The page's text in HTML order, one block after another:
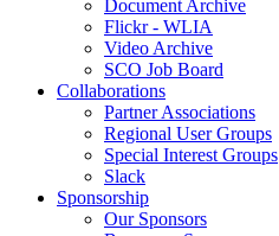
Document Archive
Flickr - WLIA
Video Archive
SCO Job Board
Collaborations
Partner Associations
Regional User Groups
Special Interest Groups
Slack
Sponsorship
Our Sponsors